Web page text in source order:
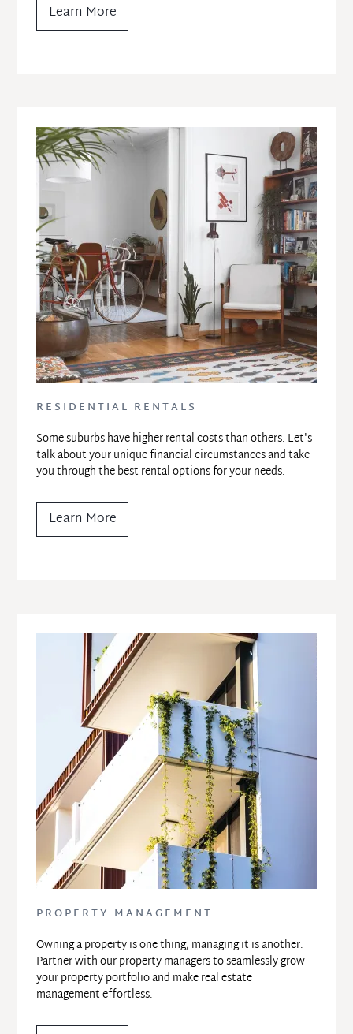
Learn More
RESIDENTIAL RENTALS
Some suburbs have higher rental costs than others. Let's
talk about your unique financial circumstances and take
you through the best rental options for your needs.
Learn More
PROPERTY MANAGEMENT
Owning a property is one thing, managing it is another.
Partner with our property managers to seamlessly grow
your property portfolio and make real estate
management effortless.